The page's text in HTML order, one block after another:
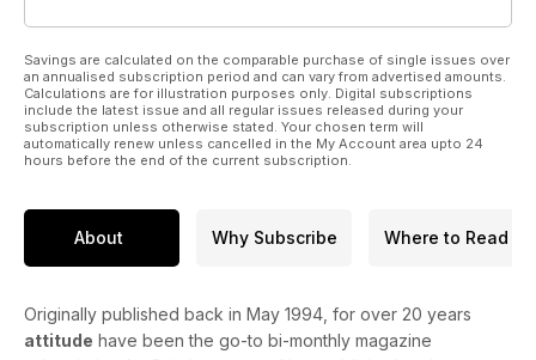
Savings are calculated on the comparable purchase of single issues over
an annualised subscription period and can vary from advertised amounts.
Calculations are for illustration purposes only. Digital subscriptions
include the latest issue and all regular issues released during your
subscription unless otherwise stated. Your chosen term will
automatically renew unless cancelled in the My Account area upto 24
hours before the end of the current subscription.
About Why Subscribe Where to Read
Originally published back in May 1994, for over 20 years
attitude have been the go-to bi-monthly magazine